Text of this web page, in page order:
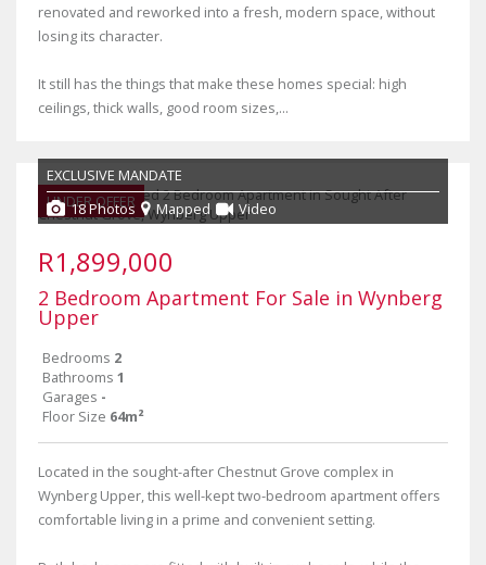
renovated and reworked into a fresh, modern space, without
losing its character.
It still has the things that make these homes special: high
ceilings, thick walls, good room sizes,...
UNDER OFFER
EXCLUSIVE MANDATE
18 Photos
Mapped Video
R1,899,000
2 Bedroom Apartment For Sale in Wynberg
Upper
Bedrooms 2
Bathrooms 1
Garages -
Floor Size 64m²
Located in the sought-after Chestnut Grove complex in
Wynberg Upper, this well-kept two-bedroom apartment offers
comfortable living in a prime and convenient setting.